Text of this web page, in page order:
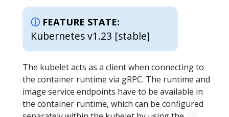
FEATURE STATE:
Kubernetes v1.23 [stable]
The kubelet acts as a client when connecting to
the container runtime via gRPC. The runtime and
image service endpoints have to be available in
the container runtime, which can be configured